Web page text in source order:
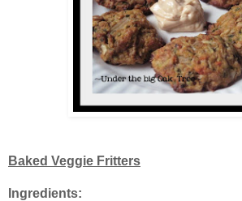
Baked Veggie Fritters
Ingredients: